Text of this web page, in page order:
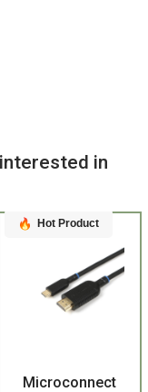
in
Hot Product
Microconnect